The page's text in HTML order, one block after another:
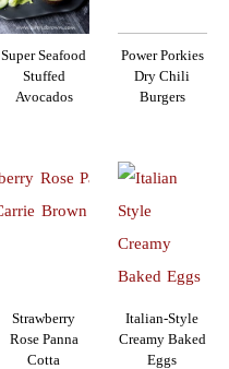
Super Seafood
Stuffed
Avocados
Power Porkies
Dry Chili
Burgers
Strawberry
Rose Panna
Cotta
Italian-Style
Creamy Baked
Eggs